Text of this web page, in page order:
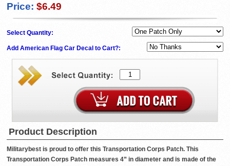
Price: $6.49
Select Quantity:
Add American Flag Car Decal to Cart?:
Product Description
Militarybest is proud to offer this Transportation Corps Patch. This
Transportation Corps Patch measures 4” in diameter and is made of the